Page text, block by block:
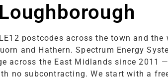
postcodes across the town and the
and Hathern. Spectrum Energy
across the East Midlands since 2011
no subcontracting. We start with a